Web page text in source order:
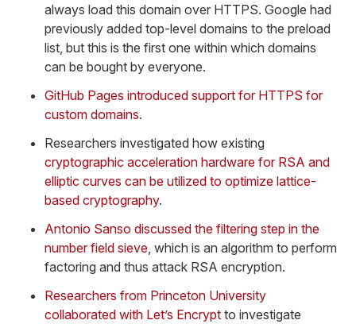
always load this domain over HTTPS. Google had
previously added top-level domains to the preload
list, but this is the first one within which domains
can be bought by everyone.
GitHub Pages introduced support for HTTPS for
custom domains.
Researchers investigated how existing
cryptographic acceleration hardware for RSA and
elliptic curves can be utilized to optimize lattice-
based cryptography.
Antonio Sanso discussed the filtering step in the
number field sieve, which is an algorithm to perform
factoring and thus attack RSA encryption.
Researchers from Princeton University
collaborated with Let’s Encrypt to investigate